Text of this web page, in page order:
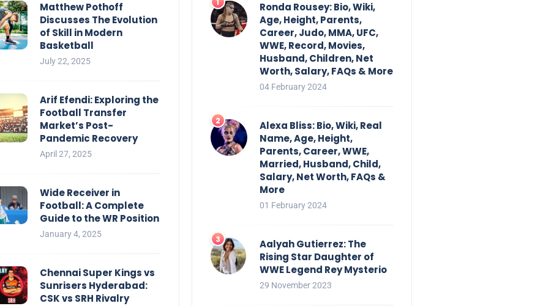
Matthew Pothoff
Discusses The Evolution
of Skill in Modern
Basketball
July 22, 2025
Arif Efendi: Exploring the
Football Transfer
Market’s Post-
Pandemic Recovery
April 27, 2025
Wide Receiver in
Football: A Complete
Guide to the WR Position
January 4, 2025
Chennai Super Kings vs
Sunrisers Hyderabad:
CSK vs SRH Rivalry
Ronda Rousey: Bio, Wiki,
Age, Height, Parents,
Career, Judo, MMA, UFC,
WWE, Record, Movies,
Husband, Children, Net
Worth, Salary, FAQs & More
04 February 2024
Alexa Bliss: Bio, Wiki, Real
Name, Age, Height,
Parents, Career, WWE,
Married, Husband, Child,
Salary, Net Worth, FAQs &
More
01 February 2024
Aalyah Gutierrez: The
Rising Star Daughter of
WWE Legend Rey Mysterio
29 November 2023